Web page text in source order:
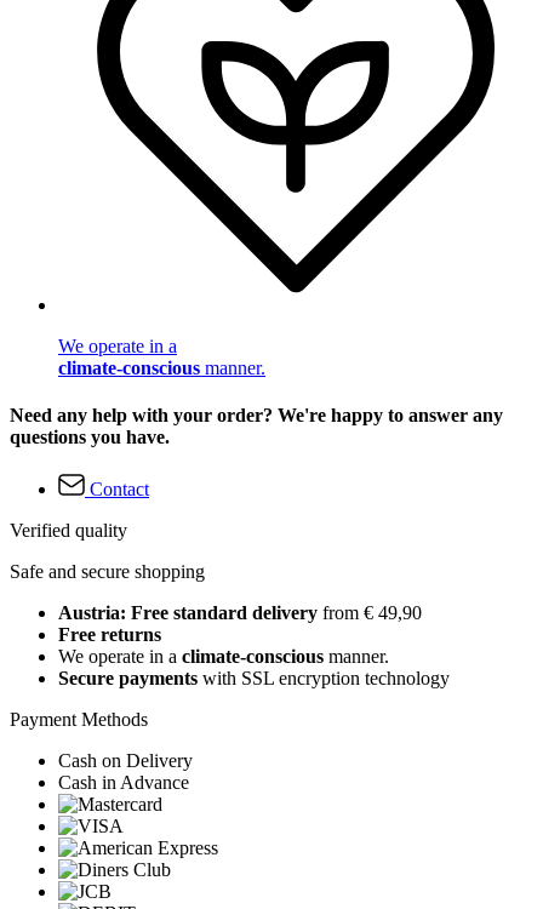
We operate in a
climate-conscious manner.
Need any help with your order? We're happy to answer any
questions you have.
Contact
Verified quality
Safe and secure shopping
Austria: Free standard delivery from € 49,90
Free returns
We operate in a climate-conscious manner.
Secure payments with SSL encryption technology
Payment Methods
Cash on Delivery
Cash in Advance